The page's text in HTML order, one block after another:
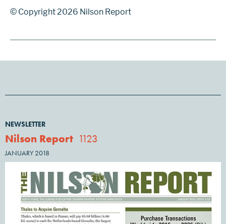
© Copyright 2026 Nilson Report
NEWSLETTER
Nilson Report 1123
JANUARY 2018